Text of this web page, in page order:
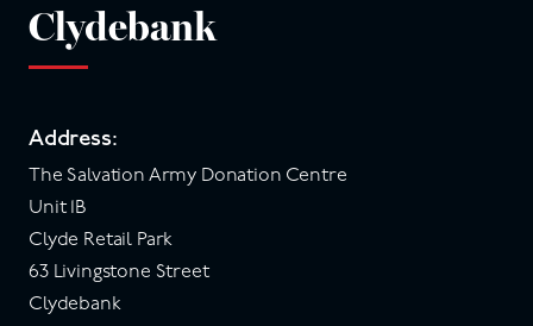
Clydebank
Address:
The Salvation Army Donation Centre
Unit 1B
Clyde Retail Park
63 Livingstone Street
Clydebank